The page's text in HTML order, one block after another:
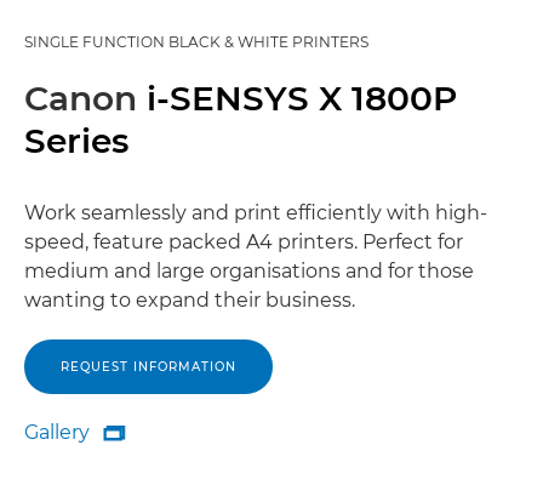
SINGLE FUNCTION BLACK & WHITE PRINTERS
Canon i-SENSYS X 1800P
Series
Work seamlessly and print efficiently with high-
speed, feature packed A4 printers. Perfect for
medium and large organisations and for those
wanting to expand their business.
REQUEST INFORMATION
Gallery
Gallery
